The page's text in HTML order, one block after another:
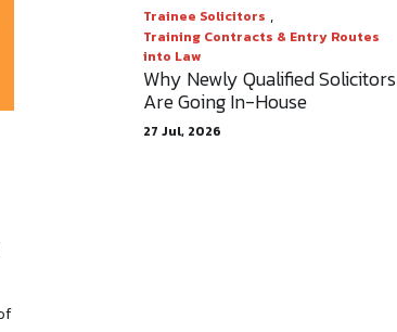
Trainee Solicitors ,
Training Contracts & Entry Routes
into Law
Why Newly Qualified Solicitors
Are Going In-House
27 Jul, 2026